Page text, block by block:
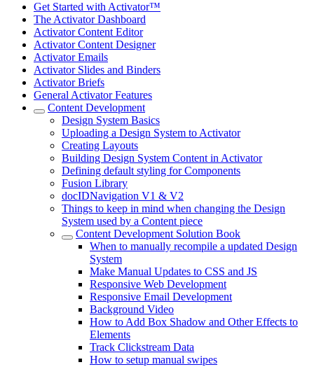
Get Started with Activator™
The Activator Dashboard
Activator Content Editor
Activator Content Designer
Activator Emails
Activator Slides and Binders
Activator Briefs
General Activator Features
Content Development
Design System Basics
Uploading a Design System to Activator
Creating Layouts
Building Design System Content in Activator
Defining default styling for Components
Fusion Library
docIDNavigation V1 & V2
Things to keep in mind when changing the Design
System used by a Content piece
Content Development Solution Book
When to manually recompile a updated Design
System
Make Manual Updates to CSS and JS
Responsive Web Development
Responsive Email Development
Background Video
How to Add Box Shadow and Other Effects to
Elements
Track Clickstream Data
How to setup manual swipes